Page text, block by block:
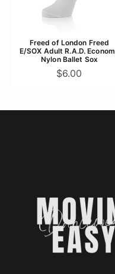
Freed of London Freed
E/SOX Adult R.A.D.
Nylon Ballet Sox
$6.00